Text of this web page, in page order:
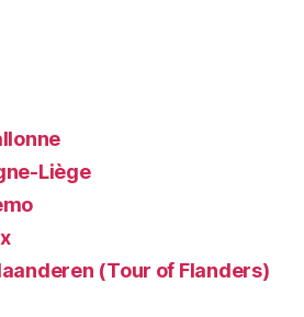
Liège
(Tour of Flanders)